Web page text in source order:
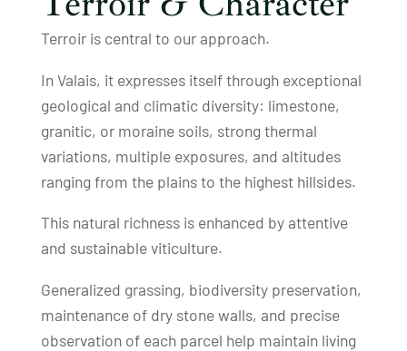
Terroir is central to our approach.
In Valais, it expresses itself through exceptional
geological and climatic diversity: limestone,
granitic, or moraine soils, strong thermal
variations, multiple exposures, and altitudes
ranging from the plains to the highest hillsides.
This natural richness is enhanced by attentive
and sustainable viticulture.
Generalized grassing, biodiversity preservation,
maintenance of dry stone walls, and precise
observation of each parcel help maintain living